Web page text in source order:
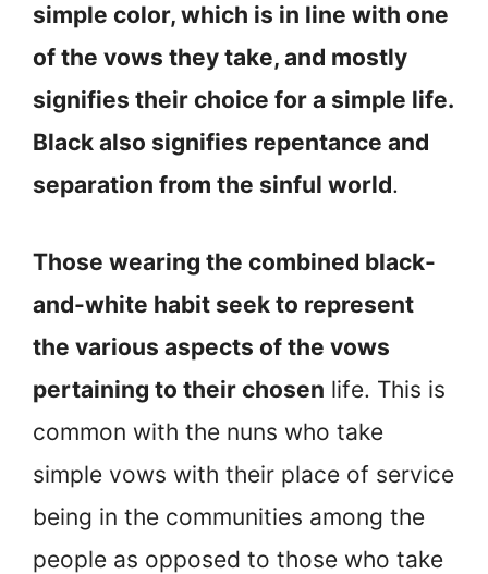
simple color, which is in line with one
of the vows they take, and mostly
signifies their choice for a simple life.
Black also signifies repentance and
separation from the sinful world.
Those wearing the combined black-
and-white habit seek to represent
the various aspects of the vows
pertaining to their chosen life. This is
common with the nuns who take
simple vows with their place of service
being in the communities among the
people as opposed to those who take